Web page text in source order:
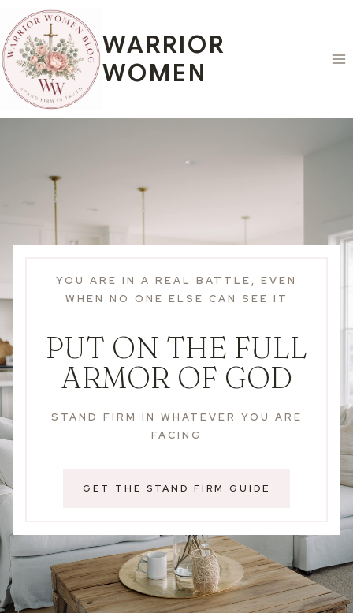
to
content
WARRIOR
WOMEN
YOU ARE IN A REAL BATTLE, EVEN
WHEN NO ONE ELSE CAN SEE IT
PUT ON THE FULL
ARMOR OF GOD
STAND FIRM IN WHATEVER YOU ARE
FACING
GET THE STAND FIRM GUIDE